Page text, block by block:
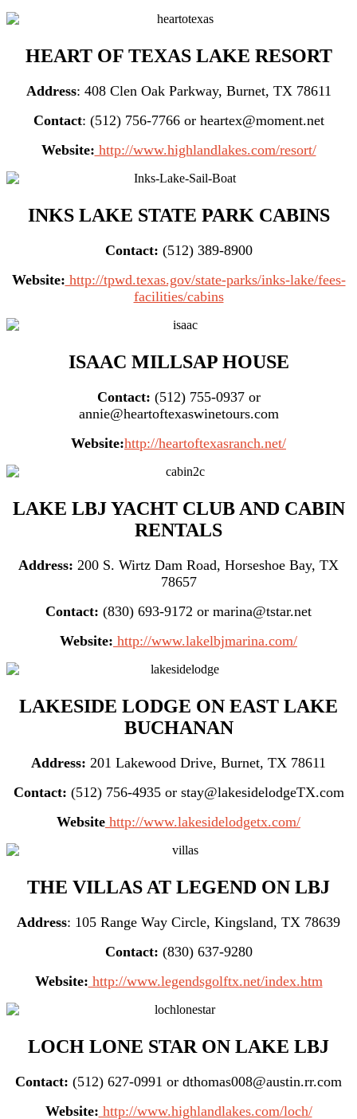
HEART OF TEXAS LAKE RESORT
Address: 408 Clen Oak Parkway, Burnet, TX 78611
Contact: (512) 756-7766 or heartex@moment.net
Website: http://www.highlandlakes.com/resort/
INKS LAKE STATE PARK CABINS
Contact: (512) 389-8900
Website: http://tpwd.texas.gov/state-parks/inks-lake/fees-
facilities/cabins
ISAAC MILLSAP HOUSE
Contact: (512) 755-0937 or
annie@heartoftexaswinetours.com
Website:http://heartoftexasranch.net/
LAKE LBJ YACHT CLUB AND CABIN
RENTALS
Address: 200 S. Wirtz Dam Road, Horseshoe Bay, TX
78657
Contact: (830) 693-9172 or marina@tstar.net
Website: http://www.lakelbjmarina.com/
LAKESIDE LODGE ON EAST LAKE
BUCHANAN
Address: 201 Lakewood Drive, Burnet, TX 78611
Contact: (512) 756-4935 or stay@lakesidelodgeTX.com
Website http://www.lakesidelodgetx.com/
THE VILLAS AT LEGEND ON LBJ
Address: 105 Range Way Circle, Kingsland, TX 78639
Contact: (830) 637-9280
Website: http://www.legendsgolftx.net/index.htm
LOCH LONE STAR ON LAKE LBJ
Contact: (512) 627-0991 or dthomas008@austin.rr.com
Website: http://www.highlandlakes.com/loch/